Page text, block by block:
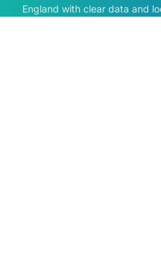
England with clear data and